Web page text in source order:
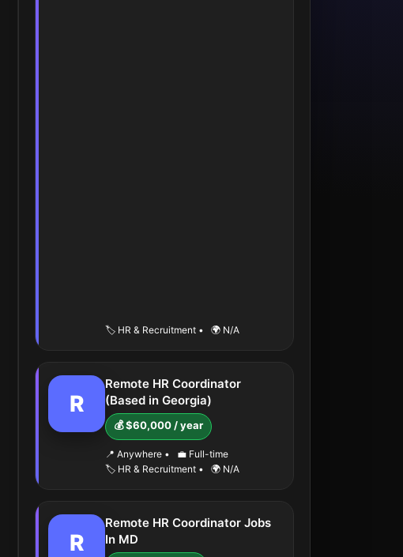
🏷️ HR & Recruitment • 🌍 N/A
R
Remote HR Coordinator
(Based in Georgia)
💰 $60,000 / year
📍 Anywhere •
💼 Full-time
🏷️ HR & Recruitment • 🌍 N/A
R
Remote HR Coordinator Jobs
In MD